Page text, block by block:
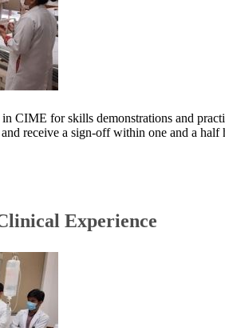
CIME for skills demonstrations and
receive a sign-off within one and a
Experience